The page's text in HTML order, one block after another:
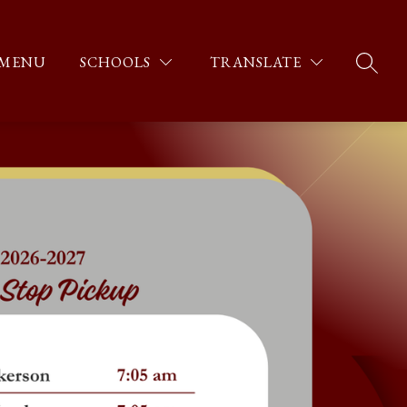
SCHOOLS TRANSLATE